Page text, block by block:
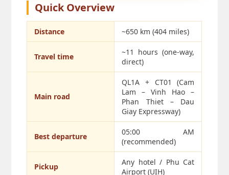
Quick Overview
Distance ~650 km (404 miles)
Travel time
~11 hours (one-way,
direct)
Main road
QL1A + CT01 (Cam
Lam – Vinh Hao –
Phan Thiet – Dau
Giay Expressway)
Best departure
05:00 AM
(recommended)
Pickup
Any hotel / Phu Cat
Airport (UIH)